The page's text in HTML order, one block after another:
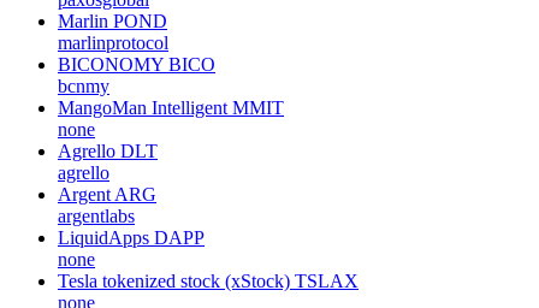
Marlin POND
marlinprotocol
BICONOMY BICO
bcnmy
MangoMan Intelligent MMIT
none
Agrello DLT
agrello
Argent ARG
argentlabs
LiquidApps DAPP
none
Tesla tokenized stock (xStock) TSLAX
none